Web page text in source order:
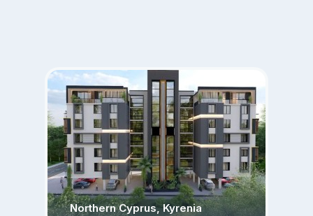
Northern Cyprus, Kyrenia